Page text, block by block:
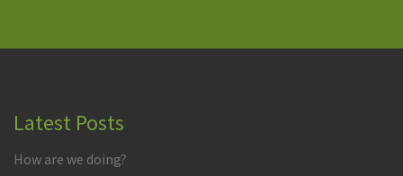
Latest Posts
How are we doing?